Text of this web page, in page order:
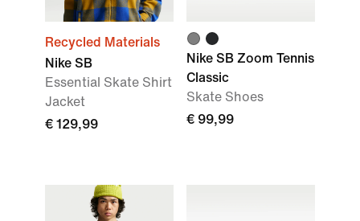
Recycled Materials
Nike SB
Essential Skate Shirt
Jacket
€ 129,99
Nike SB Zoom Tennis
Classic
Skate Shoes
€ 99,99